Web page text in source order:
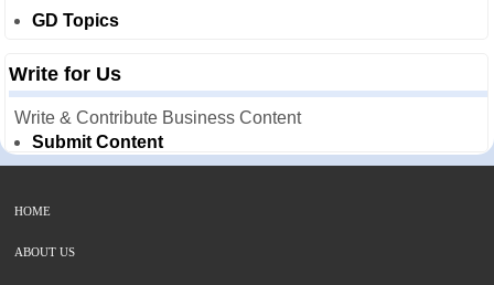
GD Topics
Write for Us
Write & Contribute Business Content
Submit Content
HOME
ABOUT US